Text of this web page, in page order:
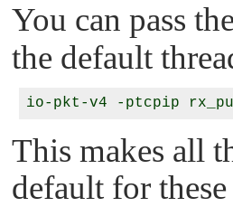
You can pass
the default
This makes all
default for